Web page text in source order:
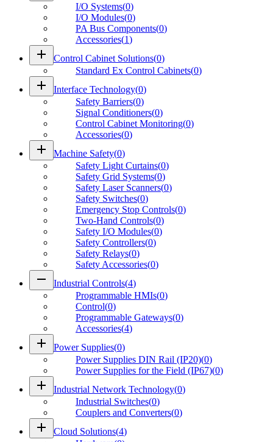
I/O Systems(0)
I/O Modules(0)
PA Bus Components(0)
Accessories(1)
add Control Cabinet Solutions(0)
Standard Ex Control Cabinets(0)
add Interface Technology(0)
Safety Barriers(0)
Signal Conditioners(0)
Control Cabinet Monitoring(0)
Accessories(0)
add Machine Safety(0)
Safety Light Curtains(0)
Safety Grid Systems(0)
Safety Laser Scanners(0)
Safety Switches(0)
Emergency Stop Controls(0)
Two-Hand Controls(0)
Safety I/O Modules(0)
Safety Controllers(0)
Safety Relays(0)
Safety Accessories(0)
remove Industrial Controls(4)
Programmable HMIs(0)
Control(0)
Programmable Gateways(0)
Accessories(4)
add Power Supplies(0)
Power Supplies DIN Rail (IP20)(0)
Power Supplies for the Field (IP67)(0)
add Industrial Network Technology(0)
Industrial Switches(0)
Couplers and Converters(0)
add Cloud Solutions(4)